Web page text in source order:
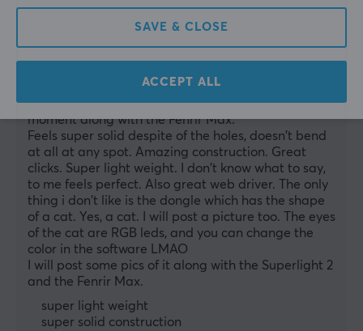
Respawned Champion
I absolutely love it. My favorite mouse at the
moment along with the Fenrir Max.
Feels super solid despite of the holes, doesn't bend
at all at any spot. Amazing construction. Great
clicks. Super light weight. I don't know what to say,
to me feels perfect. Also great web driver. The only
thing i don't like is the dongle which has the shape
of a cat. Yes, a cat. I will post a picture too. The eyes
of the cat are RGB leds, and you can change the
color in the software LMAO
I will post some pics of it along with the Superlight 2
and the Fenrir Max.
super light weight
super solid construction
SAVE & CLOSE
ACCEPT ALL